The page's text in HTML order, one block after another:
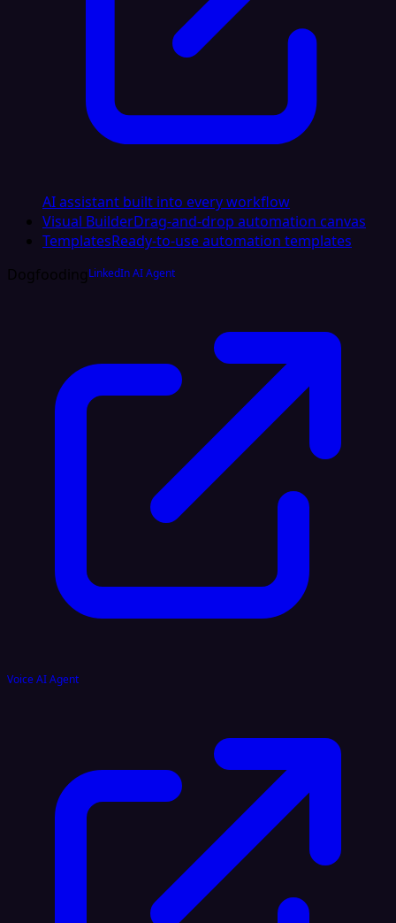
AI assistant built into every workflow
Visual BuilderDrag-and-drop automation canvas
TemplatesReady-to-use automation templates
DogfoodingLinkedIn AI Agent
Voice AI Agent